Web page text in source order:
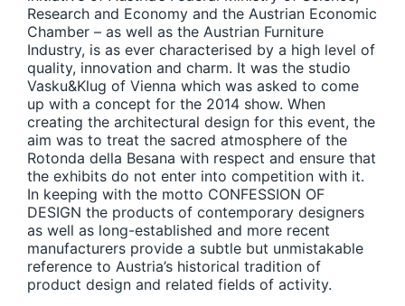
Research and Economy and the Austrian Economic
Chamber – as well as the Austrian Furniture
Industry, is as ever characterised by a high level of
quality, innovation and charm. It was the studio
Vasku&Klug of Vienna which was asked to come
up with a concept for the 2014 show. When
creating the architectural design for this event, the
aim was to treat the sacred atmosphere of the
Rotonda della Besana with respect and ensure that
the exhibits do not enter into competition with it.
In keeping with the motto CONFESSION OF
DESIGN the products of contemporary designers
as well as long-established and more recent
manufacturers provide a subtle but unmistakable
reference to Austria’s historical tradition of
product design and related fields of activity.